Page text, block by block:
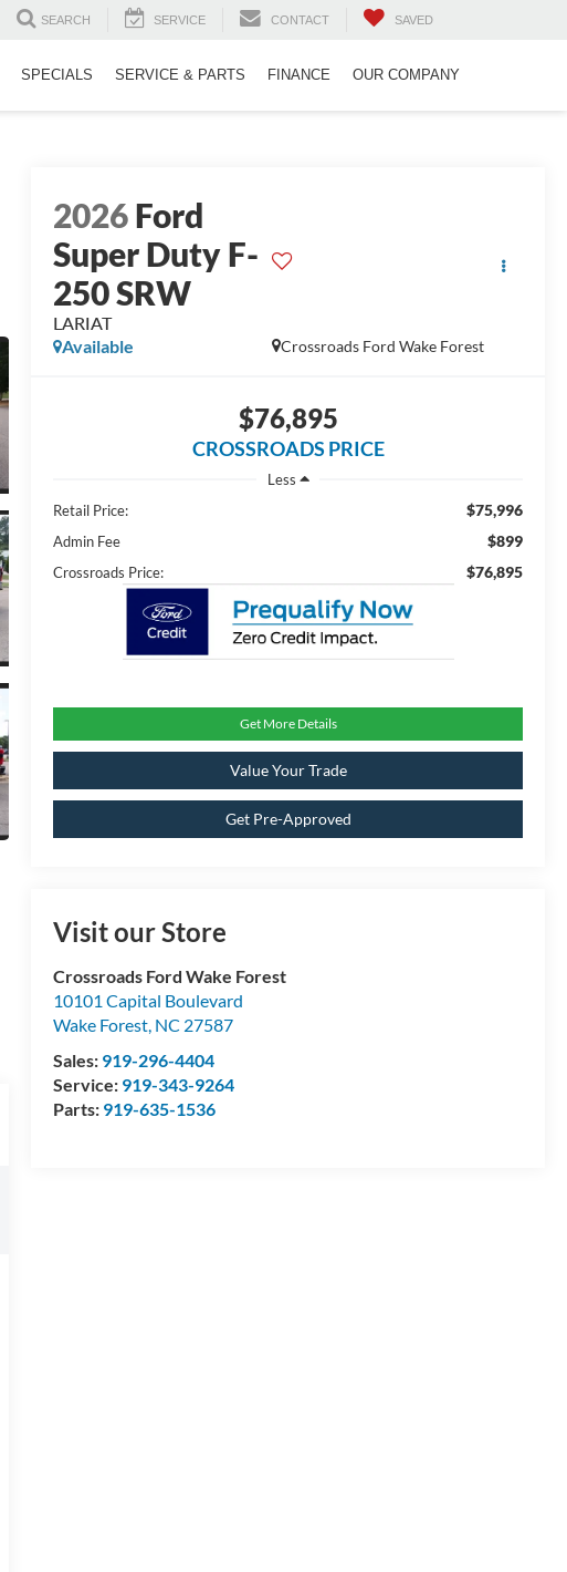
SEARCH SERVICE CONTACT SAVED
SPECIALS SERVICE & PARTS FINANCE OUR COMPANY
2026Ford
Super Duty F-
250 SRW
LARIAT
Crossroads Ford Wake Forest
Available
$76,895
CROSSROADS PRICE
Less
Retail Price:
$75,996
Admin Fee $899
Crossroads Price: $76,895
Get More Details
Value Your Trade
Get Pre-Approved
Visit our Store
Crossroads Ford Wake Forest
10101 Capital Boulevard
Wake Forest, NC 27587
Sales: 919-296-4404
Service: 919-343-9264
Parts: 919-635-1536